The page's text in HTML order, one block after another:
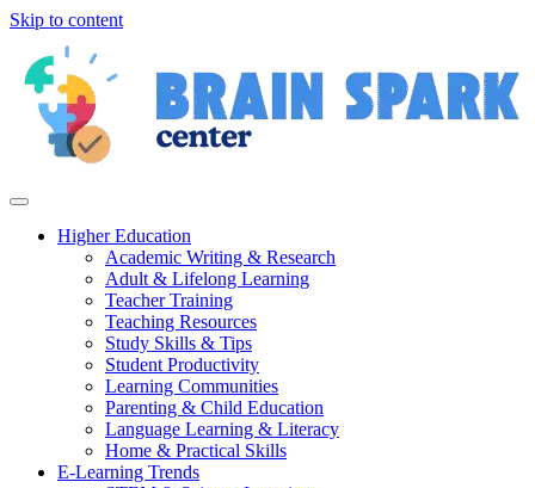
Skip to content
Higher Education
Academic Writing & Research
Adult & Lifelong Learning
Teacher Training
Teaching Resources
Study Skills & Tips
Student Productivity
Learning Communities
Parenting & Child Education
Language Learning & Literacy
Home & Practical Skills
E-Learning Trends